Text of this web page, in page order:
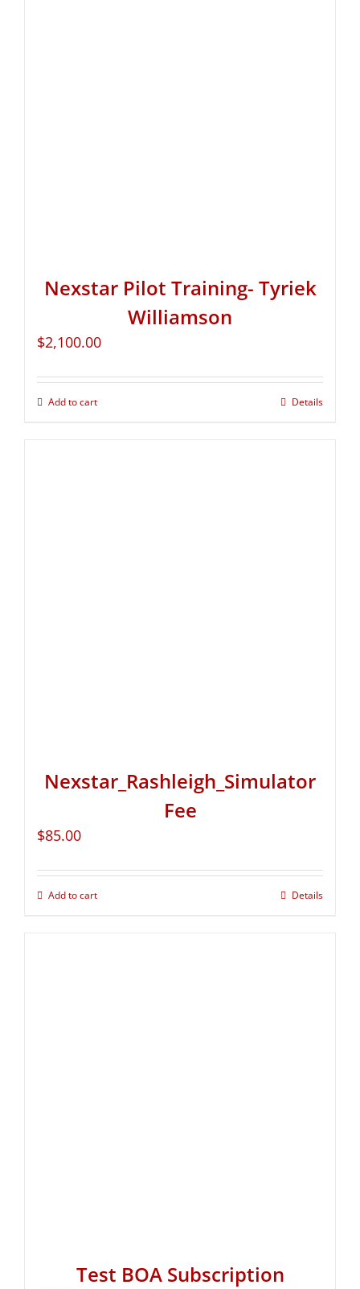
Nexstar Pilot Training- Tyriek
Williamson
$2,100.00
Add to cart Details
Nexstar_Rashleigh_Simulator
Fee
$85.00
Add to cart Details
Test BOA Subscription